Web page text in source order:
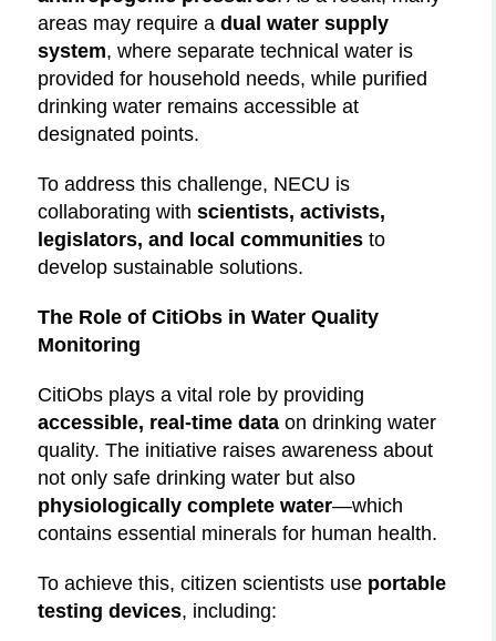
areas may require a dual water supply
system, where separate technical water is
provided for household needs, while purified
drinking water remains accessible at
designated points.
To address this challenge, NECU is
collaborating with scientists, activists,
legislators, and local communities to
develop sustainable solutions.
The Role of CitiObs in Water Quality
Monitoring
CitiObs plays a vital role by providing
accessible, real-time data on drinking water
quality. The initiative raises awareness about
not only safe drinking water but also
physiologically complete water—which
contains essential minerals for human health.
To achieve this, citizen scientists use portable
testing devices, including: